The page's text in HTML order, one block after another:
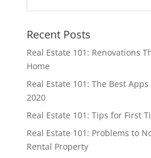
Recent Posts
Real Estate 101: Renovations
Home
Real Estate 101: The Best
2020
Real Estate 101: Tips for First
Real Estate 101: Problems to
Rental Property